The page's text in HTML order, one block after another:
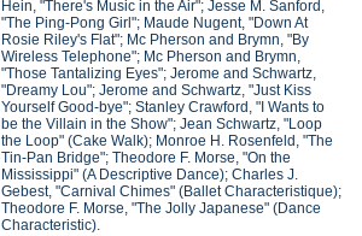
Hein, "There's Music in the Air"; Jesse M. Sanford,
"The Ping-Pong Girl"; Maude Nugent, "Down At
Rosie Riley's Flat"; Mc Pherson and Brymn, "By
Wireless Telephone"; Mc Pherson and Brymn,
"Those Tantalizing Eyes"; Jerome and Schwartz,
"Dreamy Lou"; Jerome and Schwartz, "Just Kiss
Yourself Good-bye"; Stanley Crawford, "I Wants to
be the Villain in the Show"; Jean Schwartz, "Loop
the Loop" (Cake Walk); Monroe H. Rosenfeld, "The
Tin-Pan Bridge"; Theodore F. Morse, "On the
Mississippi" (A Descriptive Dance); Charles J.
Gebest, "Carnival Chimes" (Ballet Characteristique);
Theodore F. Morse, "The Jolly Japanese" (Dance
Characteristic).